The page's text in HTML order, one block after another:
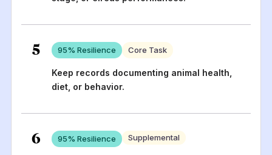
5 95% Resilience Core Task
Keep records documenting animal health,
diet, or behavior.
6 95% Resilience Supplemental